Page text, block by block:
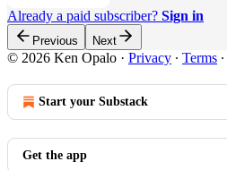
Already a paid subscriber? Sign in
Previous Next
© 2026 Ken Opalo · Privacy ∙ Terms ∙
Start your Substack
Get the app